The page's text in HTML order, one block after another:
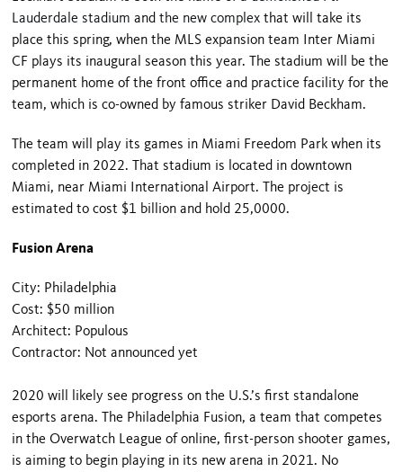
Lauderdale stadium andthe new complexthat will take its
place this spring, when the MLS expansion team Inter Miami
CF plays its inaugural season this year. The stadium will be the
permanent home of the front office and practice facility for the
team, which is co-owned by famous striker David Beckham.
The team will play its games in Miami Freedom Park when its
completed in 2022. That stadium is located in downtown
Miami, near Miami International Airport. The project is
estimated to cost $1 billion and hold 25,0000.
Fusion Arena
City: Philadelphia
Cost: $50 million
Architect: Populous
Contractor: Not announced yet
2020 will likely see progress on the U.S.’s first standalone
esports arena. The Philadelphia Fusion, a team that competes
in the Overwatch League of online, first-person shooter games,
is aiming to begin playing in its new arena in 2021. No